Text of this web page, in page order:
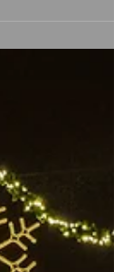
up with
energy caring
food,
our emotional